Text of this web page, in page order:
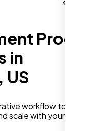
Process
in
US
workflow to deliver
scale with your business